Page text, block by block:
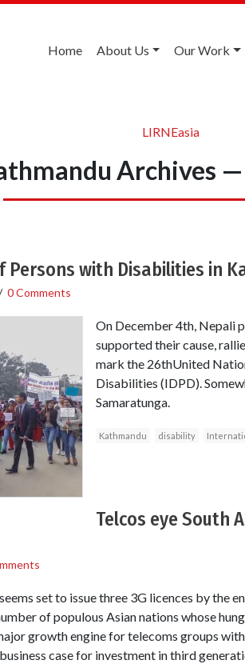
Home About Us Our Work
LIRNEasia
Archives —
with Disabilities in
0 Comments
On December 4th, Nepali
supported their cause,
mark the 26thUnited
Disabilities (IDPD).
Samaratunga.
Kathmandu disability
Telcos eye South
set to issue three 3G licences by the
of populous Asian nations whose
growth engine for telecoms groups
case for investment in third